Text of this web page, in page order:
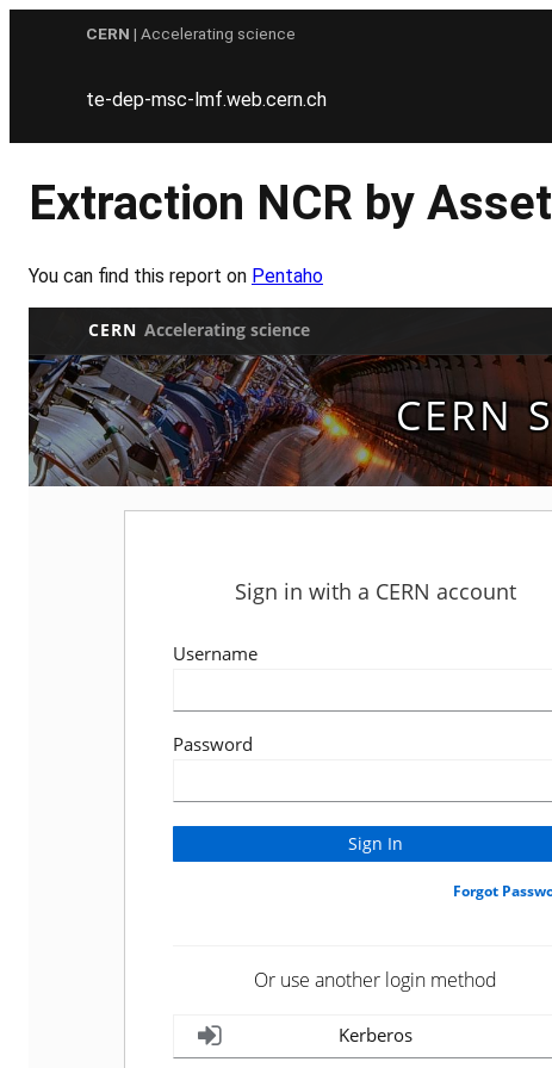
CERN | Accelerating science
te-dep-msc-lmf.web.cern.ch
Extraction NCR by Asset
You can find this report on Pentaho